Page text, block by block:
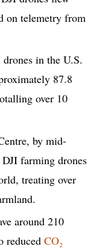
on telemetry from
in the U.S.
87.8
over 10
by mid-
farming drones
treating over
around 210
reduced CO₂